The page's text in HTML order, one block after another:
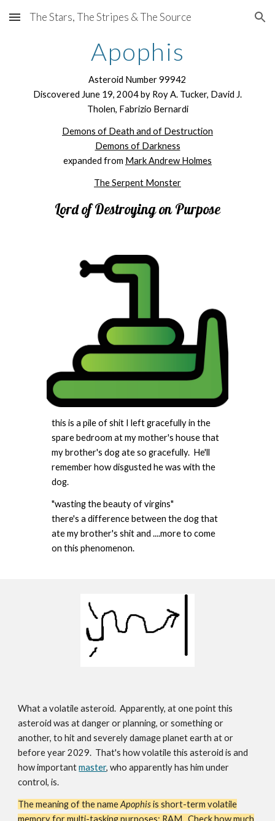
Skip to main content Skip to navigation
The Stars, The Stripes & The Source
Apophis
Asteroid Number 99942
Discovered June 19, 2004 by Roy A. Tucker, David J.
Tholen, Fabrizio Bernardi
Demons of Death and of Destruction
Demons of Darkness
expanded from Mark Andrew Holmes
The Serpent Monster
Lord of Destroying on Purpose
this is a pile of shit I left gracefully in the
spare bedroom at my mother's house that
my brother's dog ate so gracefully. He'll
remember how disgusted he was with the
dog.
"wasting the beauty of virgins"
there's a difference between the dog that
ate my brother's shit and ....more to come
on this phenomenon.
What a volatile asteroid. Apparently, at one point this
asteroid was at danger or planning, or something or
another, to hit and severely damage planet earth at or
before year 2029. That's how volatile this asteroid is and
how importantmaster, who apparently has him under
control, is.
The meaning of the nameApophisis short-term volatile
memory for multi-tasking purposes; RAM. Check how much